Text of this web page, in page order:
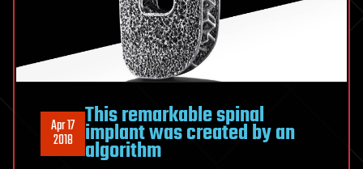
Apr 17
2018
This remarkable spinal
implant was created by an
algorithm